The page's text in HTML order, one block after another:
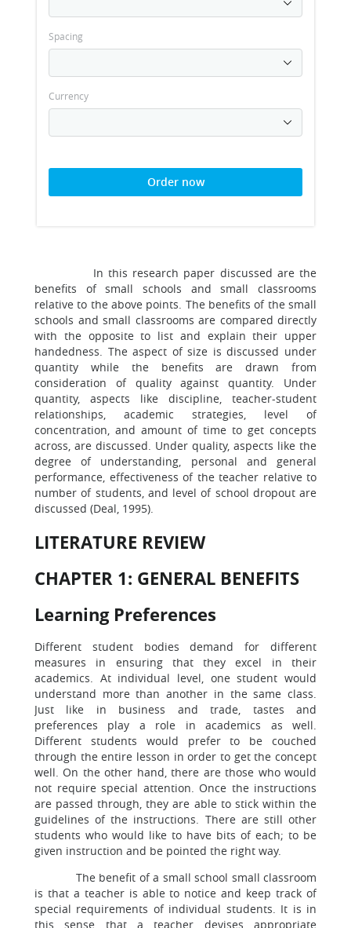
Spacing
Currency
Order now
In this research paper discussed are the
benefits of small schools and small classrooms
relative to the above points. The benefits of the small
schools and small classrooms are compared directly
with the opposite to list and explain their upper
handedness. The aspect of size is discussed under
quantity while the benefits are drawn from
consideration of quality against quantity. Under
quantity, aspects like discipline, teacher-student
relationships, academic strategies, level of
concentration, and amount of time to get concepts
across, are discussed. Under quality, aspects like the
degree of understanding, personal and general
performance, effectiveness of the teacher relative to
number of students, and level of school dropout are
discussed (Deal, 1995).
LITERATURE REVIEW
CHAPTER 1: GENERAL BENEFITS
Learning Preferences
Different student bodies demand for different
measures in ensuring that they excel in their
academics. At individual level, one student would
understand more than another in the same class.
Just like in business and trade, tastes and
preferences play a role in academics as well.
Different students would prefer to be couched
through the entire lesson in order to get the concept
well. On the other hand, there are those who would
not require special attention. Once the instructions
are passed through, they are able to stick within the
guidelines of the instructions. There are still other
students who would like to have bits of each; to be
given instruction and be pointed the right way.
The benefit of a small school small classroom
is that a teacher is able to notice and keep track of
special requirements of individual students. It is in
this sense that a teacher devises appropriate